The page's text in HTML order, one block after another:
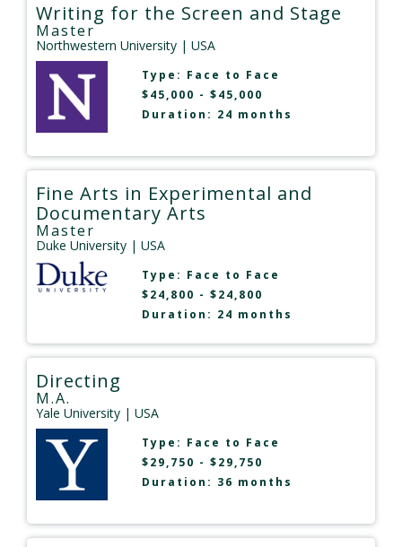
Writing for the Screen and Stage
Master
Northwestern University | USA
Type: Face to Face
$45,000 - $45,000
Duration: 24 months
Fine Arts in Experimental and
Documentary Arts
Master
Duke University | USA
Type: Face to Face
$24,800 - $24,800
Duration: 24 months
Directing
M.A.
Yale University | USA
Type: Face to Face
$29,750 - $29,750
Duration: 36 months